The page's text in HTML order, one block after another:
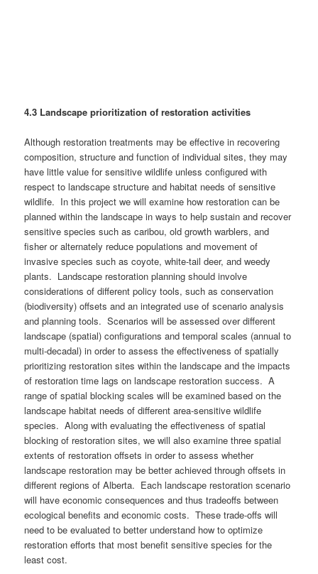
4.3 Landscape prioritization of restoration activities
Although restoration treatments may be effective in recovering
composition, structure and function of individual sites, they may
have little value for sensitive wildlife unless configured with
respect to landscape structure and habitat needs of sensitive
wildlife. In this project we will examine how restoration can be
planned within the landscape in ways to help sustain and recover
sensitive species such as caribou, old growth warblers, and
fisher or alternately reduce populations and movement of
invasive species such as coyote, white-tail deer, and weedy
plants. Landscape restoration planning should involve
considerations of different policy tools, such as conservation
(biodiversity) offsets and an integrated use of scenario analysis
and planning tools. Scenarios will be assessed over different
landscape (spatial) configurations and temporal scales (annual to
multi-decadal) in order to assess the effectiveness of spatially
prioritizing restoration sites within the landscape and the impacts
of restoration time lags on landscape restoration success. A
range of spatial blocking scales will be examined based on the
landscape habitat needs of different area-sensitive wildlife
species. Along with evaluating the effectiveness of spatial
blocking of restoration sites, we will also examine three spatial
extents of restoration offsets in order to assess whether
landscape restoration may be better achieved through offsets in
different regions of Alberta. Each landscape restoration scenario
will have economic consequences and thus tradeoffs between
ecological benefits and economic costs. These trade-offs will
need to be evaluated to better understand how to optimize
restoration efforts that most benefit sensitive species for the
least cost.